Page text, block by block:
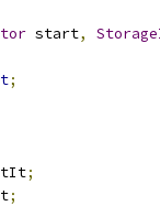
start,
;
;
;